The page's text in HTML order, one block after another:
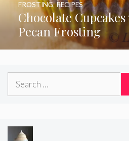
Chocolate
Pecan Frosting
FROSTING,RECIPES
Search